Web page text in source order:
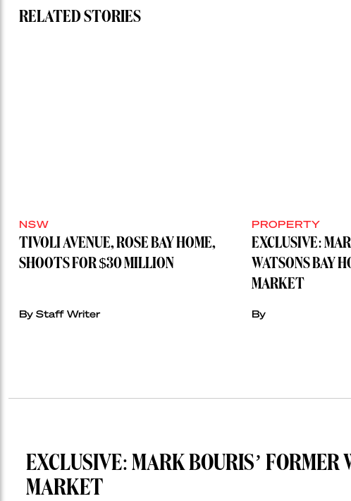
RELATED STORIES
NSW
TIVOLI AVENUE, ROSE BAY HOME,
SHOOTS FOR $30 MILLION
By Staff Writer
PROPERTY
EXCLUSIVE:
WATSONS BAY
MARKET
By
EXCLUSIVE: MARK BOURIS’ FORMER
MARKET